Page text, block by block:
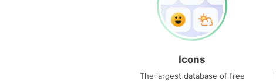
Icons
The largest database of free